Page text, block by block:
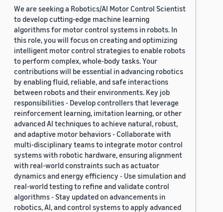
We are seeking a Robotics/AI Motor Control Scientist
to develop cutting-edge machine learning
algorithms for motor control systems in robots. In
this role, you will focus on creating and optimizing
intelligent motor control strategies to enable robots
to perform complex, whole-body tasks. Your
contributions will be essential in advancing robotics
by enabling fluid, reliable, and safe interactions
between robots and their environments. Key job
responsibilities - Develop controllers that leverage
reinforcement learning, imitation learning, or other
advanced AI techniques to achieve natural, robust,
and adaptive motor behaviors - Collaborate with
multi-disciplinary teams to integrate motor control
systems with robotic hardware, ensuring alignment
with real-world constraints such as actuator
dynamics and energy efficiency - Use simulation and
real-world testing to refine and validate control
algorithms - Stay updated on advancements in
robotics, AI, and control systems to apply advanced